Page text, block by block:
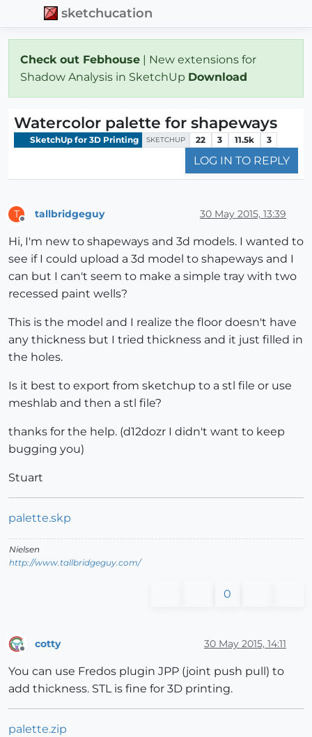
sketchucation
Check out Febhouse | New extensions for
Shadow Analysis in SketchUp Download
Watercolor palette for shapeways
SketchUp for 3D Printing SKETCHUP 22 3 11.5k 3
LOG IN TO REPLY
T tallbridgeguy 30 May 2015, 13:39
Hi, I'm new to shapeways and 3d models. I wanted to
see if I could upload a 3d model to shapeways and I
can but I can't seem to make a simple tray with two
recessed paint wells?
This is the model and I realize the floor doesn't have
any thickness but I tried thickness and it just filled in
the holes.
Is it best to export from sketchup to a stl file or use
meshlab and then a stl file?
thanks for the help. (d12dozr I didn't want to keep
bugging you)
Stuart
palette.skp
Nielsen
http://www.tallbridgeguy.com/
0
cotty 30 May 2015, 14:11
You can use Fredos plugin JPP (joint push pull) to
add thickness. STL is fine for 3D printing.
palette.zip